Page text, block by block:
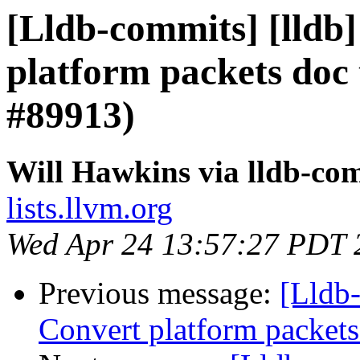
[Lldb-commits]
platform packets
#89913)
Will Hawkins via lldb-
lists.llvm.org
Wed Apr 24 13:57:27 PDT
Previous message:
Convert platform